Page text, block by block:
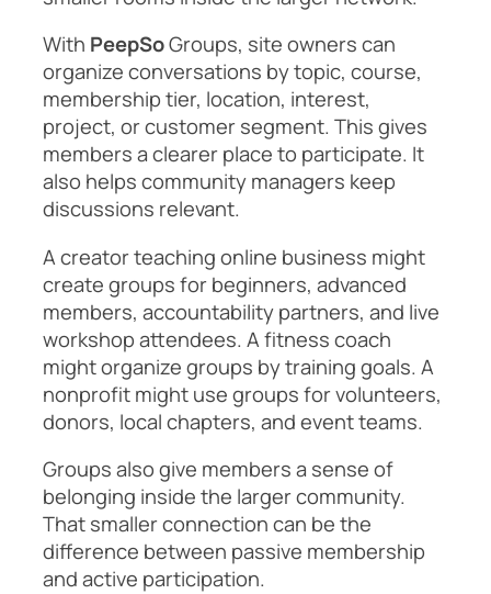
With PeepSoGroups, site owners can
organize conversations by topic, course,
membership tier, location, interest,
project, or customer segment. This gives
members a clearer place to participate. It
also helps community managers keep
discussions relevant.
A creator teaching online business might
create groups for beginners, advanced
members, accountability partners, and live
workshop attendees. A fitness coach
might organize groups by training goals. A
nonprofit might use groups for volunteers,
donors, local chapters, and event teams.
Groups also give members a sense of
belonging inside the larger community.
That smaller connection can be the
difference between passive membership
and active participation.